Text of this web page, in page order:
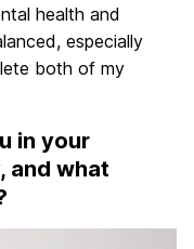
health and
especially
both of my
in your
and what